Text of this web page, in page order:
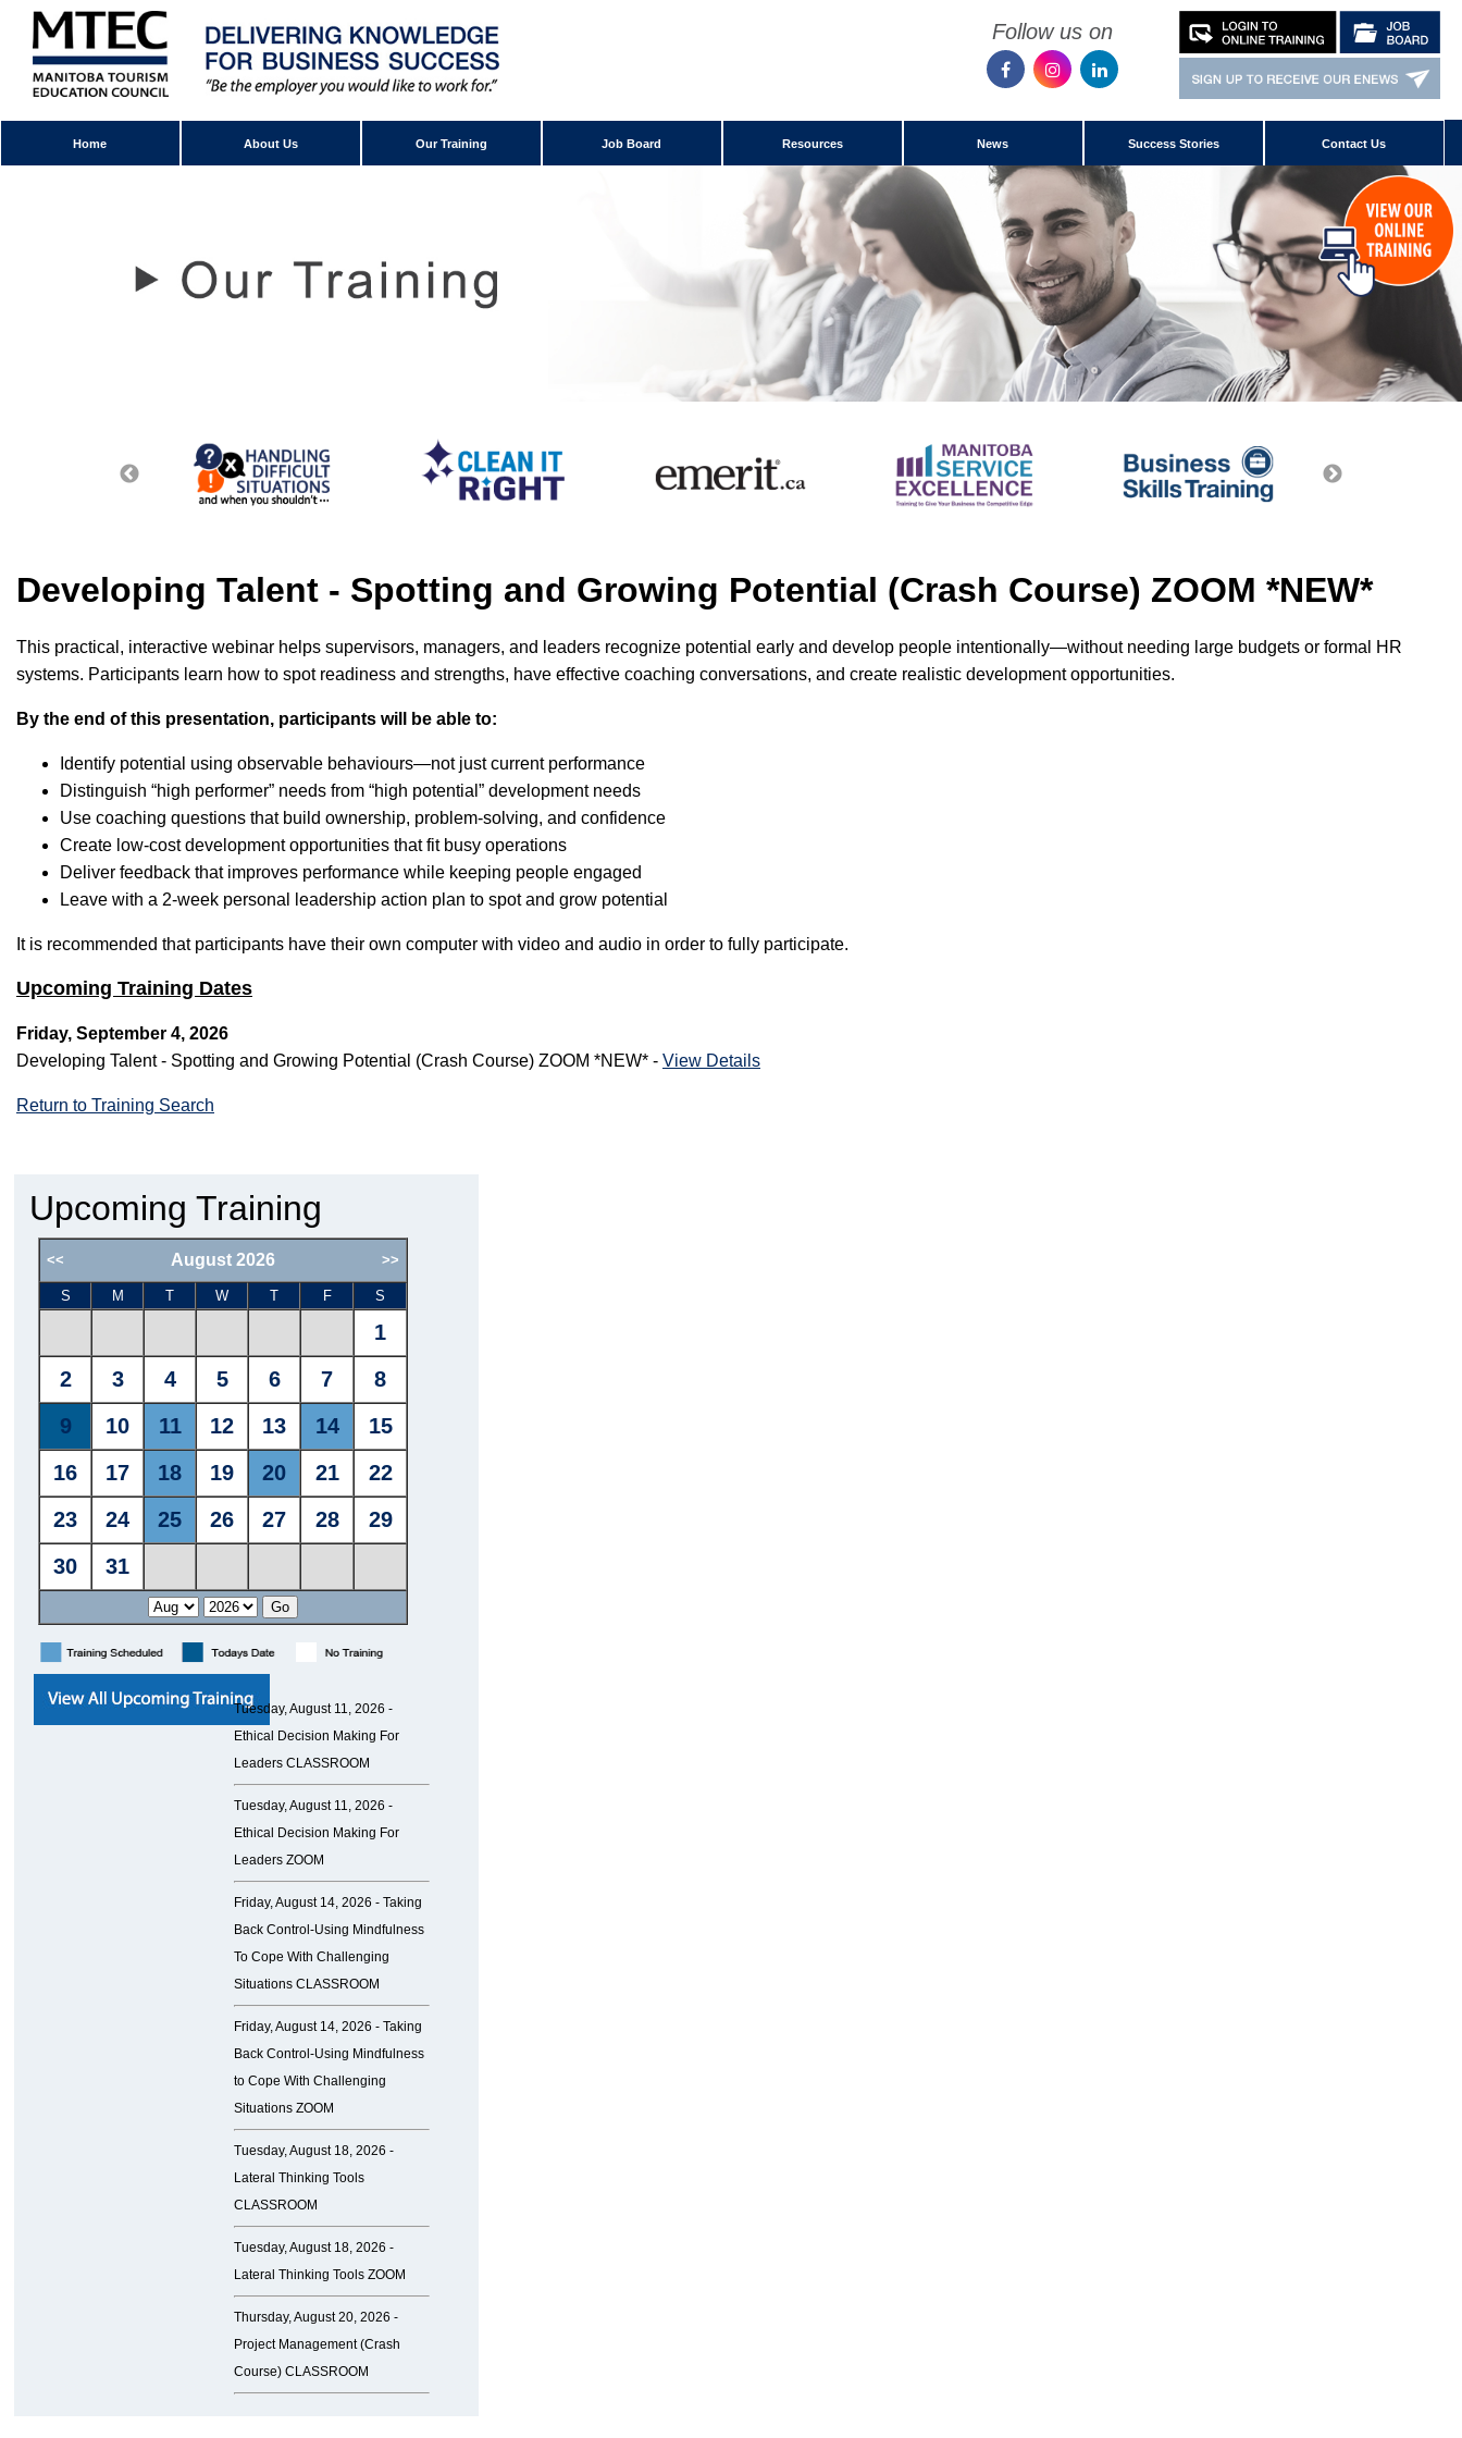
Follow us on
Home About Us Our Training Job Board Resources News Success Stories Contact Us
Developing Talent - Spotting and Growing Potential (Crash Course) ZOOM *NEW*
This practical, interactive webinar helps supervisors, managers, and leaders recognize potential early and develop people intentionally—without needing large budgets or formal HR
systems. Participants learn how to spot readiness and strengths, have effective coaching conversations, and create realistic development opportunities.
By the end of this presentation, participants will be able to:
Identify potential using observable behaviours—not just current performance
Distinguish “high performer” needs from “high potential” development needs
Use coaching questions that build ownership, problem-solving, and confidence
Create low-cost development opportunities that fit busy operations
Deliver feedback that improves performance while keeping people engaged
Leave with a 2-week personal leadership action plan to spot and grow potential
It is recommended that participants have their own computer with video and audio in order to fully participate.
Upcoming Training Dates
Friday, September 4, 2026
Developing Talent - Spotting and Growing Potential (Crash Course) ZOOM *NEW* - View Details
Return to Training Search
Upcoming Training
Tuesday, August 11, 2026 -
Ethical Decision Making For
Leaders CLASSROOM
Tuesday, August 11, 2026 -
Ethical Decision Making For
Leaders ZOOM
Friday, August 14, 2026 - Taking
Back Control-Using Mindfulness
To Cope With Challenging
Situations CLASSROOM
Friday, August 14, 2026 - Taking
Back Control-Using Mindfulness
to Cope With Challenging
Situations ZOOM
Tuesday, August 18, 2026 -
Lateral Thinking Tools
CLASSROOM
Tuesday, August 18, 2026 -
Lateral Thinking Tools ZOOM
Thursday, August 20, 2026 -
Project Management (Crash
Course) CLASSROOM